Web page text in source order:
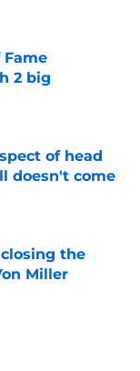
Fame
2 big
of head
doesn't come
the
Miller